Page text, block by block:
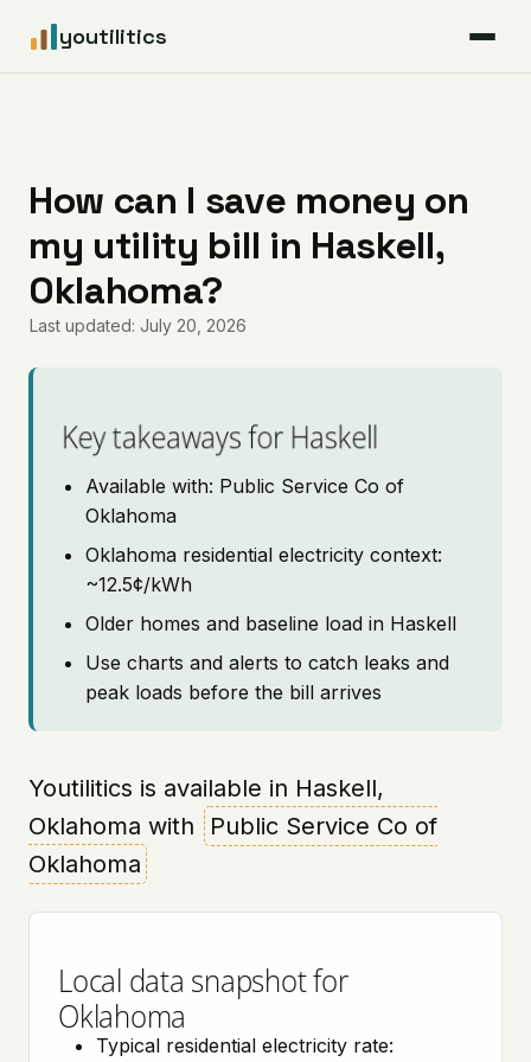
youtilitics
Articles
Coverage
Pricing
How can I save money on
my utility bill in Haskell,
Oklahoma?
Last updated: July 20, 2026
Key takeaways for Haskell
Available with: Public Service Co of
Oklahoma
Oklahoma residential electricity context:
~12.5¢/kWh
Older homes and baseline load in Haskell
Use charts and alerts to catch leaks and
peak loads before the bill arrives
Youtilitics is available in Haskell,
Oklahoma with
Public Service Co of
Oklahoma
Local data snapshot for
Oklahoma
Typical residential electricity rate: